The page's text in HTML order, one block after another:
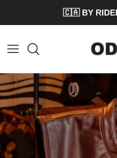
🇨🇦 BY
Skip to product information